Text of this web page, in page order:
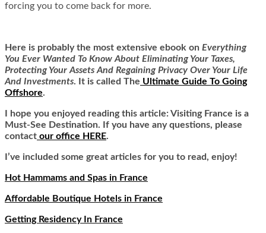
forcing you to come back for more.
Here is probably the most extensive ebook on Everything
You Ever Wanted To Know About Eliminating Your Taxes,
Protecting Your Assets And Regaining Privacy Over Your Life
And Investments. It is called The Ultimate Guide To Going
Offshore.
I hope you enjoyed reading this article: Visiting France is a
Must-See Destination. If you have any questions, please
contact our office HERE.
I’ve included some great articles for you to read, enjoy!
Hot Hammams and Spas in France
Affordable Boutique Hotels in France
Getting Residency In France